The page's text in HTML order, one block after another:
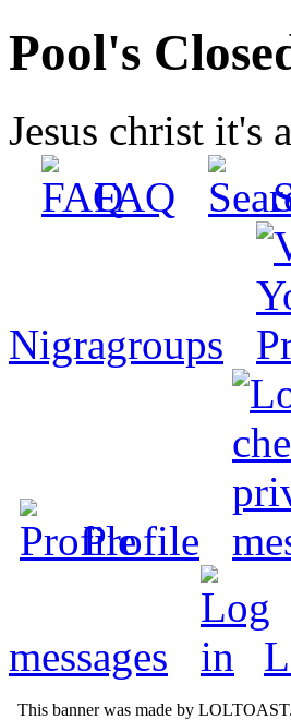
Pool's
Jesus christ
FAQ
Nigragroups
Profile
messages
This banner was made by LOLTOAST.